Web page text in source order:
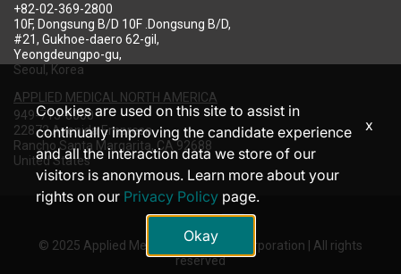
+82-02-369-2800
10F, Dongsung B/D 10F .Dongsung B/D,
#21, Gukhoe-daero 62-gil,
Yeongdeungpo-gu,
Seoul, Korea
APPLIED MEDICAL NORTH AMERICA
949-713-8000
22872 Avenida Empresa
Rancho Santa Margarita, CA 92688
United States
© 2025 Applied Medical Resources Corporation | All rights
reserved
Cookies are used on this site to assist in
continually improving the candidate experience
and all the interaction data we store of our
visitors is anonymous. Learn more about your
rights on our Privacy Policy page.
Okay
x